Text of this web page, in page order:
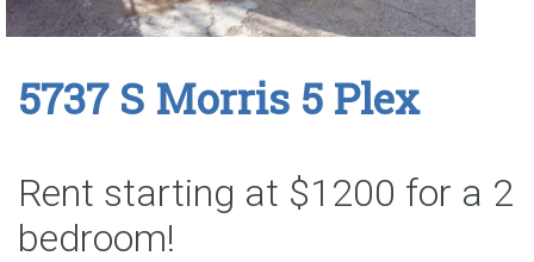
5737 S Morris 5 Plex
Rent starting at $1200 for a 2
bedroom!